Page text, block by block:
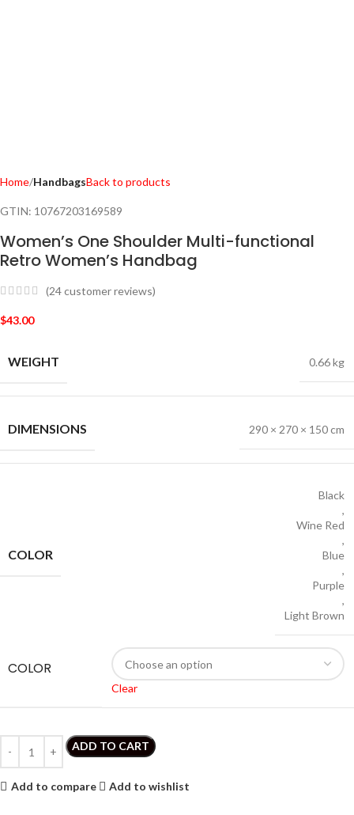
Home HandbagsBack to products
GTIN: 10767203169589
Women’s One Shoulder Multi-functional
Retro Women’s Handbag
(24customer reviews)
$43.00
WEIGHT 0.66 kg
DIMENSIONS 290 × 270 × 150 cm
COLOR
Black
,
Wine Red
,
Blue
,
Purple
,
Light Brown
COLOR
Clear
ADD TO CART
Add to compare Add to wishlist